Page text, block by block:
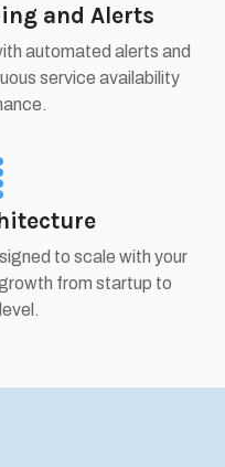
and Alerts
automated alerts and
service availability
to scale with your
from startup to